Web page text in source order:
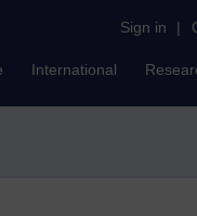
Sign in |
International